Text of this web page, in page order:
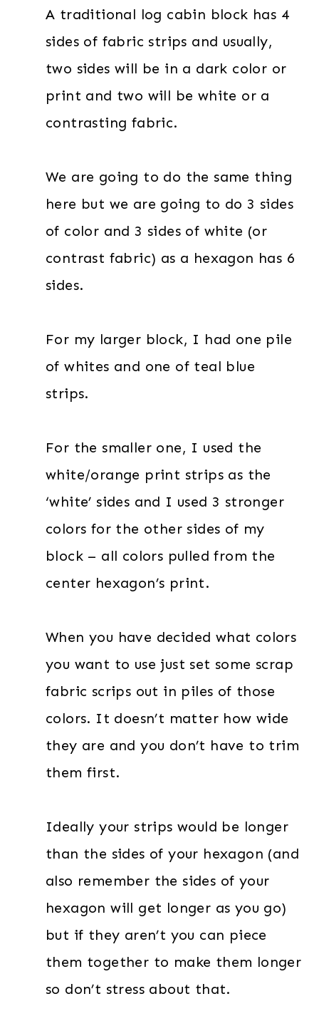
A traditional log cabin block has 4
sides of fabric strips and usually,
two sides will be in a dark color or
print and two will be white or a
contrasting fabric.
We are going to do the same thing
here but we are going to do 3 sides
of color and 3 sides of white (or
contrast fabric) as a hexagon has 6
sides.
For my larger block, I had one pile
of whites and one of teal blue
strips.
For the smaller one, I used the
white/orange print strips as the
‘white’ sides and I used 3 stronger
colors for the other sides of my
block – all colors pulled from the
center hexagon’s print.
When you have decided what colors
you want to use just set some scrap
fabric scrips out in piles of those
colors. It doesn’t matter how wide
they are and you don’t have to trim
them first.
Ideally your strips would be longer
than the sides of your hexagon (and
also remember the sides of your
hexagon will get longer as you go)
but if they aren’t you can piece
them together to make them longer
so don’t stress about that.